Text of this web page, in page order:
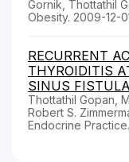
Gornik, Thottathil
Obesity. 2009-12-
RECURRENT
THYROIDITIS
SINUS
Thottathil Gopan,
Robert S.
Endocrine